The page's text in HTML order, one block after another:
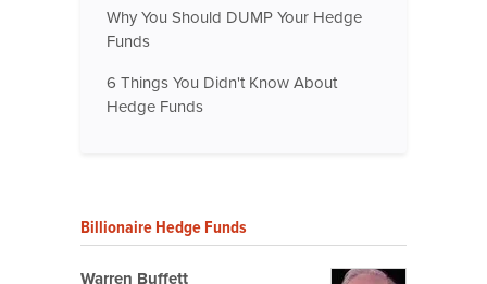
Why You Should DUMP Your Hedge
Funds
6 Things You Didn't Know About
Hedge Funds
Billionaire Hedge Funds
Warren Buffett